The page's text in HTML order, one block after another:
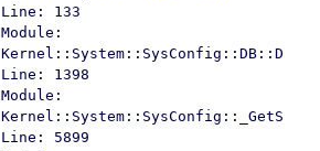
Line: 133
Module:
Line: 1398
Module:
Line: 5899